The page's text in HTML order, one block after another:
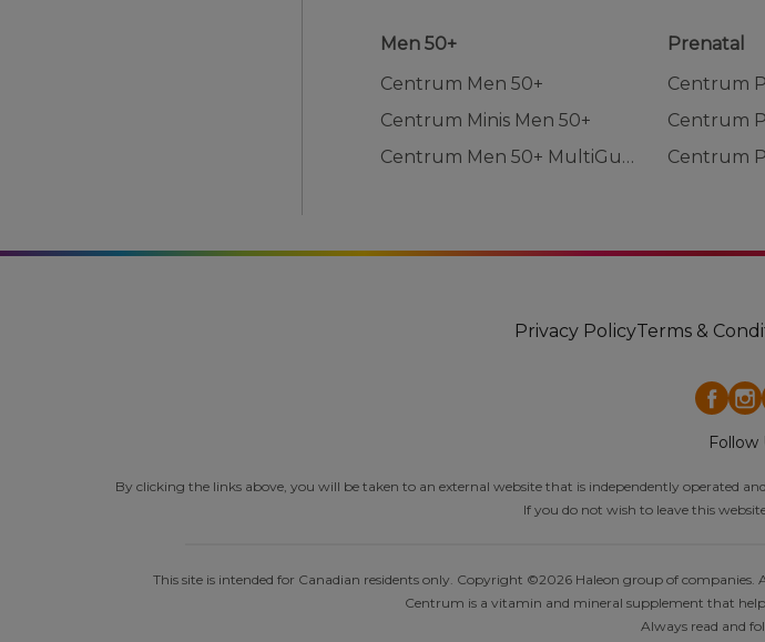
Men 50+
Centrum Men 50+
Centrum Minis Men 50+
Centrum Men 50+ MultiGummies
Prenatal
Centrum
Centrum
Privacy PolicyTerms &
Follow
By clicking the links above, you will be taken to an external website that is independently operated
If you do not wish to leave this
This site is intended for Canadian residents only. Copyright ©2026 Haleon group of
Centrum is a vitamin and mineral supplement that
Always read and